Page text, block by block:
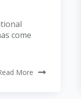
come
More